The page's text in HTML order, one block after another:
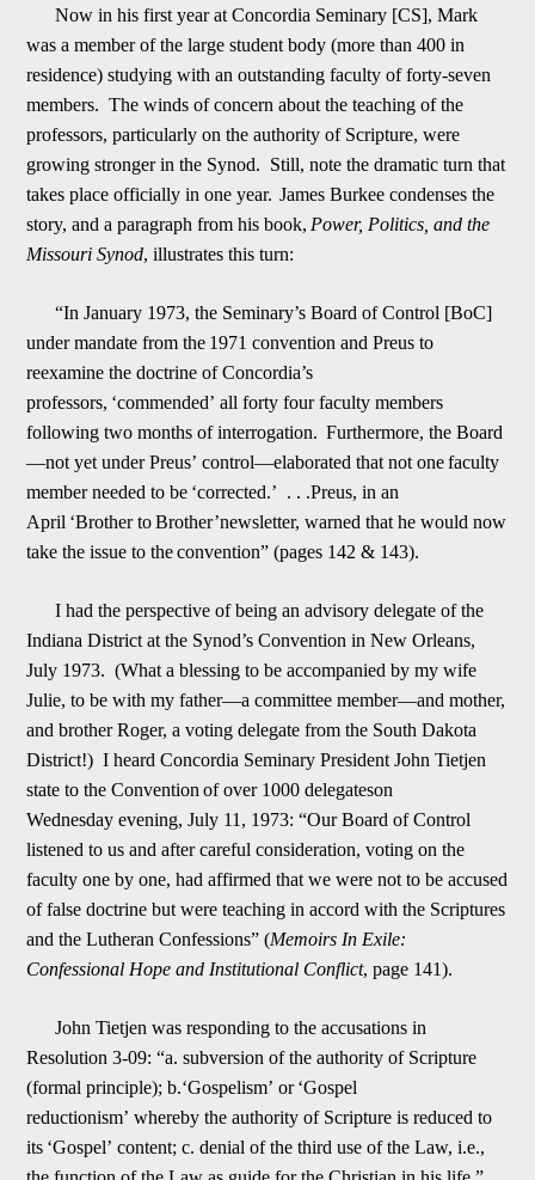
Now in his first year at Concordia Seminary [CS], Mark
was a member of the large student body (more than 400 in
residence) studying with an outstanding faculty of forty-seven
members. The winds of concern about the teaching of the
professors, particularly on the authority of Scripture, were
growing stronger in the Synod. Still, note the dramatic turn that
takes place officially in one year. James Burkee condenses the
story, and a paragraph from his book, Power, Politics, and the
Missouri Synod, illustrates this turn:
“In January 1973, the Seminary’s Board of Control [BoC]
under mandate from the 1971 convention and Preus to
reexamine the doctrine of Concordia’s
professors, ‘commended’ all forty four faculty members
following two months of interrogation. Furthermore, the Board
—not yet under Preus’ control—elaborated that not one faculty
member needed to be ‘corrected.’ . . .Preus, in an
April ‘Brother to Brother’newsletter, warned that he would now
take the issue to the convention” (pages 142 & 143).
I had the perspective of being an advisory delegate of the
Indiana District at the Synod’s Convention in New Orleans,
July 1973. (What a blessing to be accompanied by my wife
Julie, to be with my father—a committee member—and mother,
and brother Roger, a voting delegate from the South Dakota
District!) I heard Concordia Seminary President John Tietjen
state to the Convention of over 1000 delegateson
Wednesday evening, July 11, 1973: “Our Board of Control
listened to us and after careful consideration, voting on the
faculty one by one, had affirmed that we were not to be accused
of false doctrine but were teaching in accord with the Scriptures
and the Lutheran Confessions” (Memoirs In Exile:
Confessional Hope and Institutional Conflict, page 141).
John Tietjen was responding to the accusations in
Resolution 3-09: “a. subversion of the authority of Scripture
(formal principle); b.‘Gospelism’ or ‘Gospel
reductionism’ whereby the authority of Scripture is reduced to
its ‘Gospel’ content; c. denial of the third use of the Law, i.e.,